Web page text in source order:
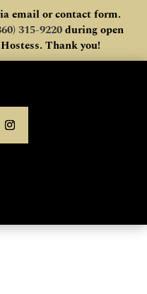
email or contact form.
315-9220during open
Thank you!